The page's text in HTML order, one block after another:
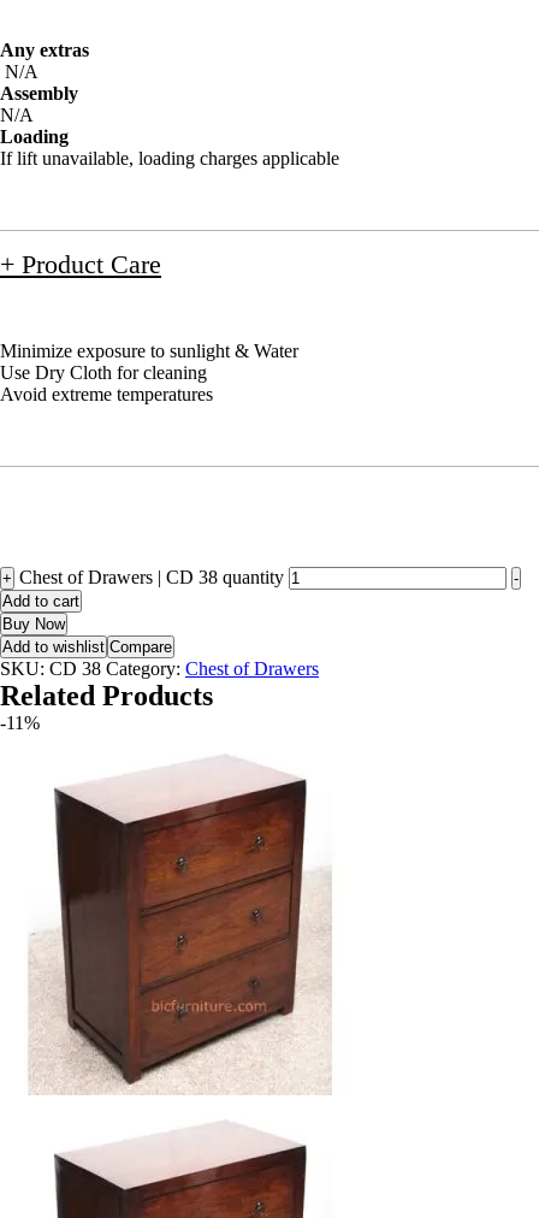
Any extras
N/A
Assembly
N/A
Loading
If lift unavailable, loading charges applicable
+ Product Care
Minimize exposure to sunlight & Water
Use Dry Cloth for cleaning
Avoid extreme temperatures
+ Chest of Drawers | CD 38 quantity
-
Add to cart
Buy Now
Add to wishlist Compare
SKU: CD 38 Category: Chest of Drawers
Related Products
-11%